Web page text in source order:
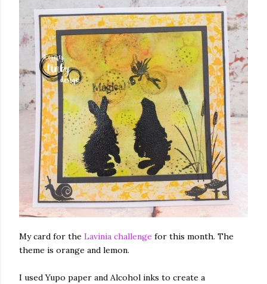
My card for the Lavinia challenge for this month. The
theme is orange and lemon.
I used Yupo paper and Alcohol inks to create a